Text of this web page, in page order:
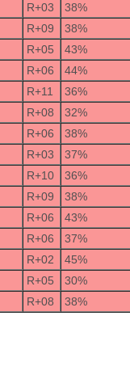
R+03
38%
R+09
38%
R+05
43%
R+06
44%
R+11
36%
R+08
32%
R+06
38%
R+03
37%
R+10
36%
R+09
38%
R+06
43%
R+06
37%
R+02
45%
R+05
30%
R+08 38%